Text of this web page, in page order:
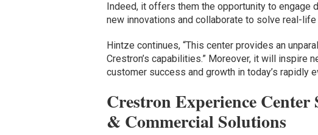
Indeed, it offers them the opportunity to engage
new innovations and collaborate to solve real-life
Hintze continues, “This center provides an
Crestron’s capabilities.” Moreover, it will inspire
customer success and growth in today’s rapidly
Crestron Experience Center
& Commercial Solutions